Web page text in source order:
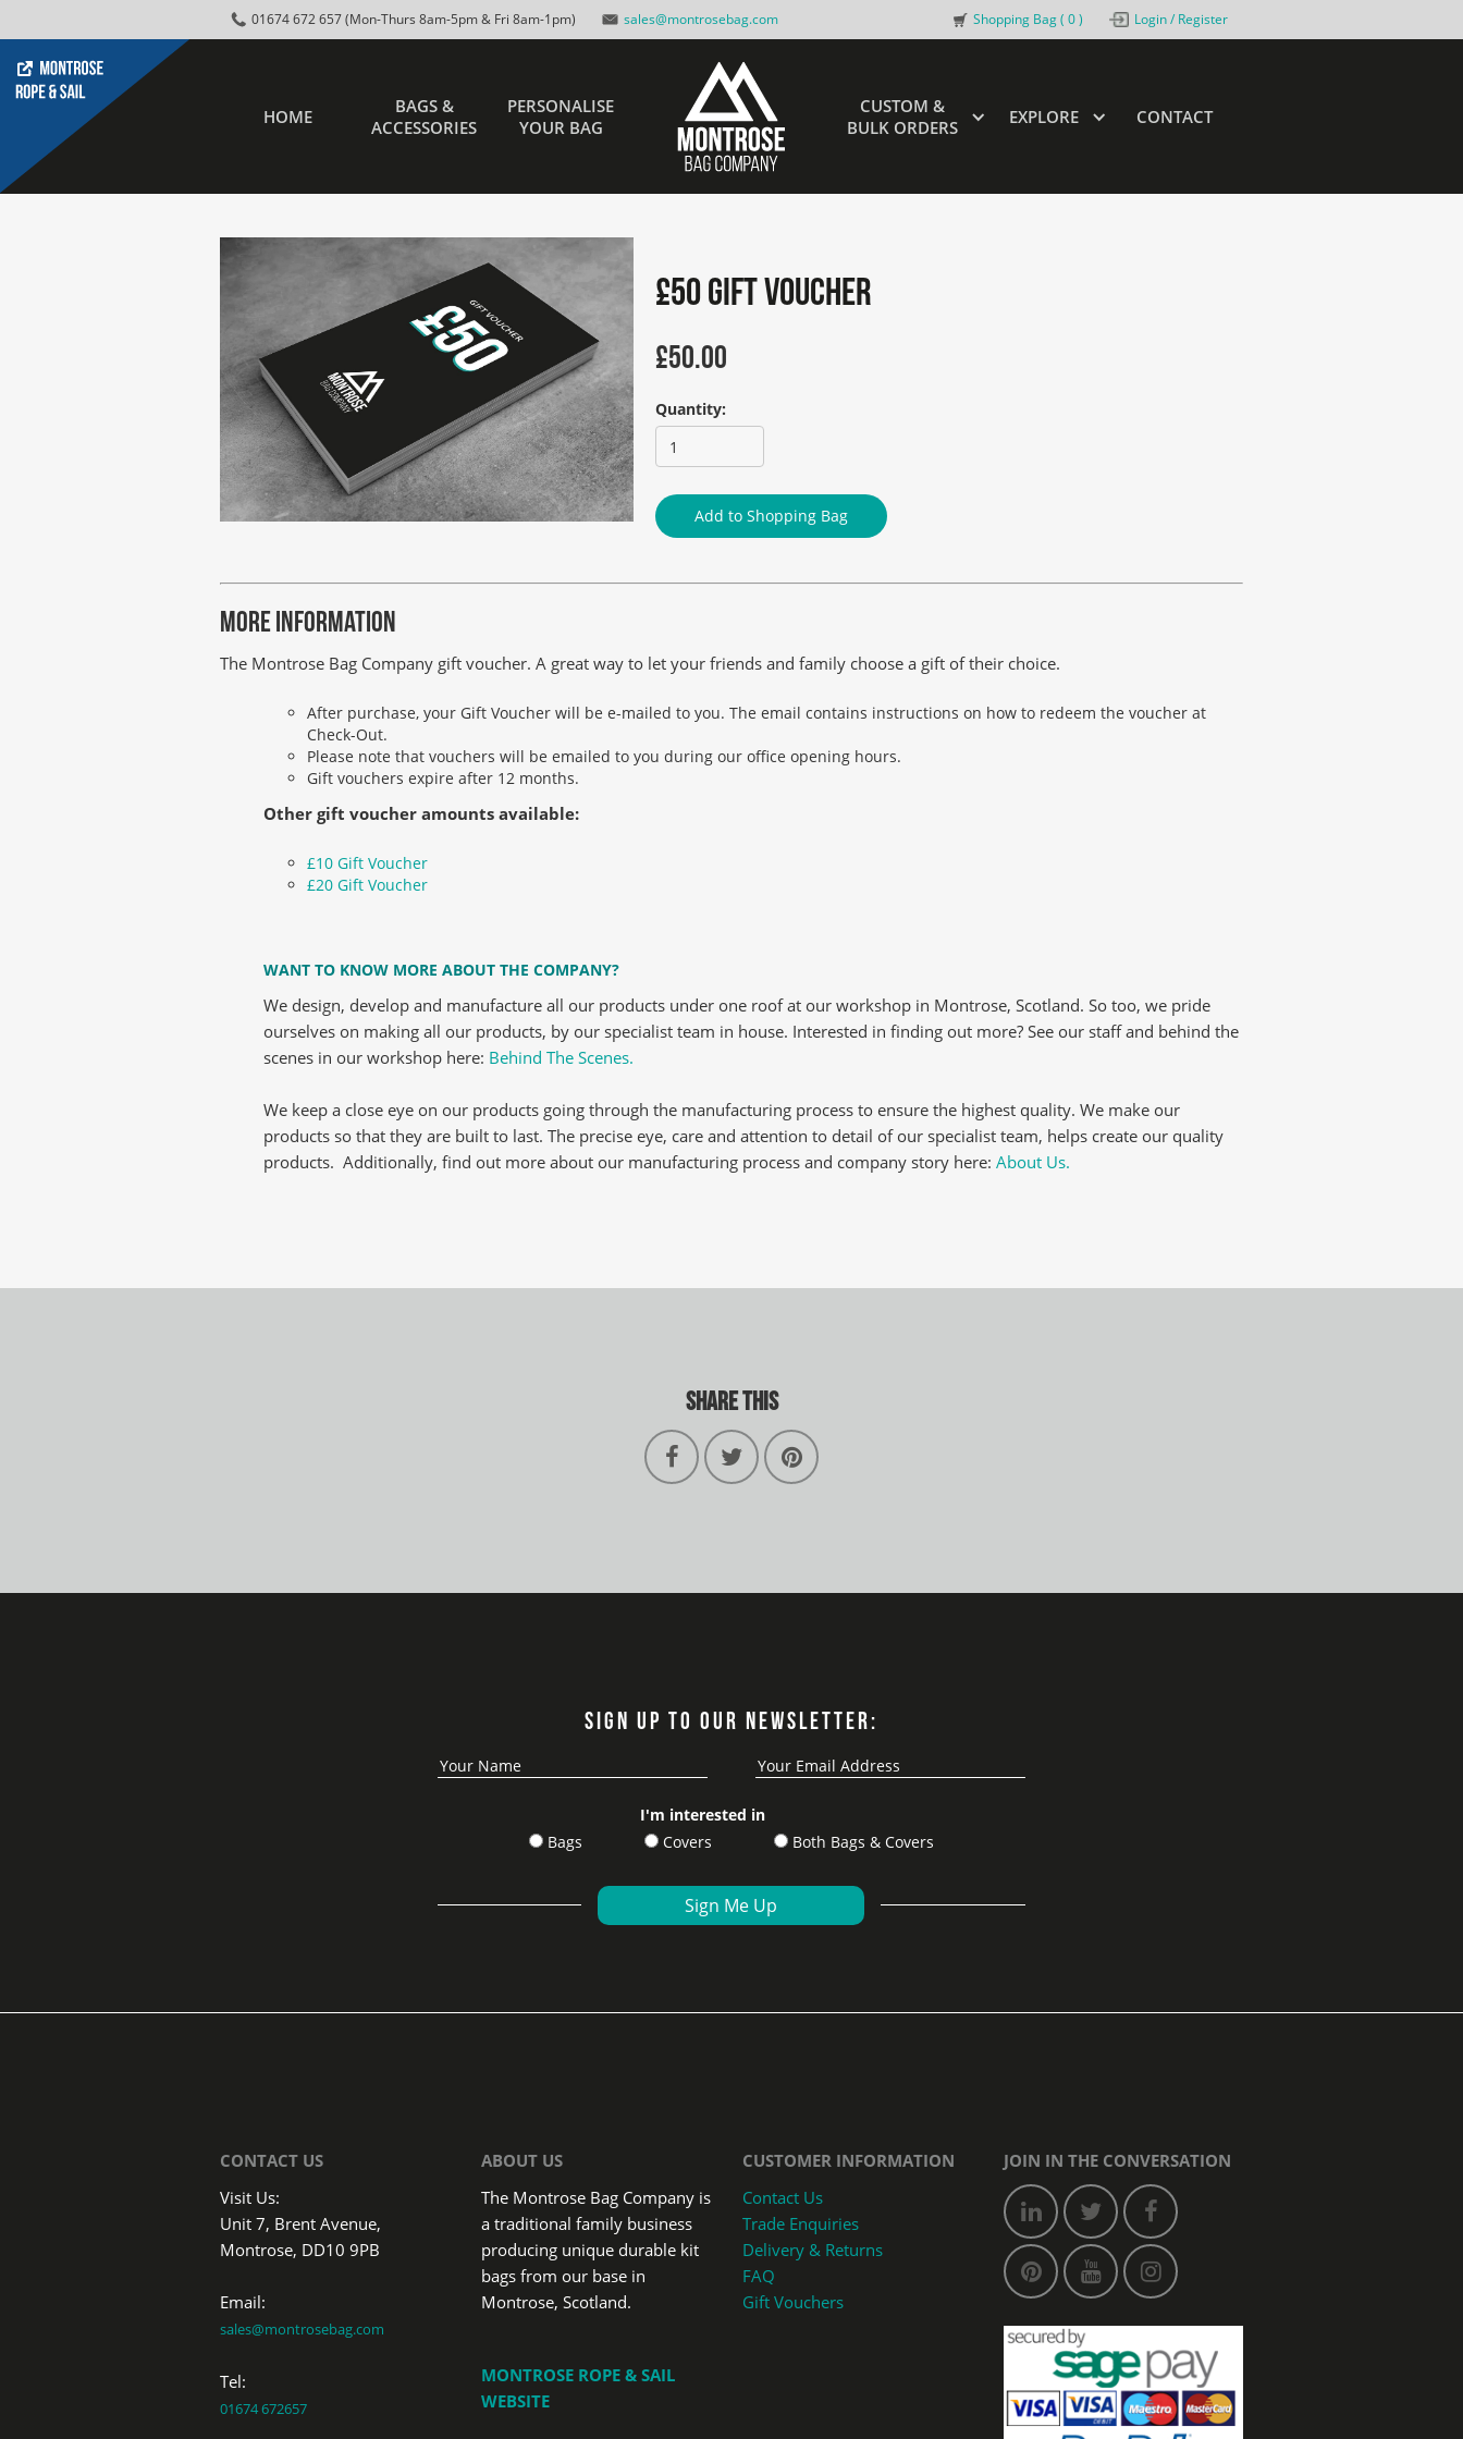
sales@montrosebag.com
01674 672 657 (Mon-Thurs 8am-5pm & Fri 8am-1pm) Shopping Bag ( 0) Login / Register
HOME
BAGS &
ACCESSORIES
PERSONALISE
YOUR BAG
CUSTOM &
BULK ORDERS
EXPLORE CONTACT
£50 Gift Voucher
£50.00
Quantity:
Add to Shopping Bag
MORE INFORMATION
The Montrose Bag Company gift voucher. A great way to let your friends and family choose a gift of their choice.
After purchase, your Gift Voucher will be e-mailed to you. The email contains instructions on how to redeem the voucher at
Check-Out.
Please note that vouchers will be emailed to you during our office opening hours.
Gift vouchers expire after 12 months.
Other gift voucher amounts available:
£10 Gift Voucher
£20 Gift Voucher
WANT TO KNOW MORE ABOUT THE COMPANY?
We design, develop and manufacture all our products under one roof at our workshop in Montrose, Scotland. So too, we pride
ourselves on making all our products, by our specialist team in house. Interested in finding out more? See our staff and behind the
scenes in our workshop here: Behind The Scenes.
We keep a close eye on our products going through the manufacturing process to ensure the highest quality. We make our
products so that they are built to last. The precise eye, care and attention to detail of our specialist team, helps create our quality
products. Additionally, find out more about our manufacturing process and company story here: About Us.
SHARE THIS
SIGN UP TO OUR NEWSLETTER:
I'm interested in
Bags
Covers Both Bags & Covers
CONTACT US
Visit Us:
Unit 7, Brent Avenue,
Montrose, DD10 9PB
Email:
sales@montrosebag.com
Tel:
01674 672657
ABOUT US
The Montrose Bag Company is
a traditional family business
producing unique durable kit
bags from our base in
Montrose, Scotland.
MONTROSE ROPE & SAIL
WEBSITE
CUSTOMER INFORMATION
Contact Us
Trade Enquiries
Delivery & Returns
FAQ
Gift Vouchers
JOIN IN THE CONVERSATION